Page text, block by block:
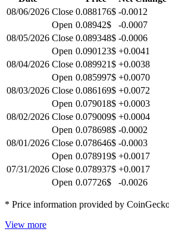
08/06/2026 Close 0.088176$ -0.0012
Open 0.08942$ -0.0007
08/05/2026 Close 0.089348$ -0.0006
Open 0.090123$ +0.0041
08/04/2026 Close 0.089921$ +0.0038
Open 0.085997$ +0.0070
08/03/2026 Close 0.086169$ +0.0072
Open 0.079018$ +0.0003
08/02/2026 Close 0.079009$ +0.0004
Open 0.078698$ -0.0002
08/01/2026 Close 0.078646$ -0.0003
Open 0.078919$ +0.0017
07/31/2026 Close 0.078937$ +0.0017
Open 0.07726$ -0.0026
* Price information provided by
View more